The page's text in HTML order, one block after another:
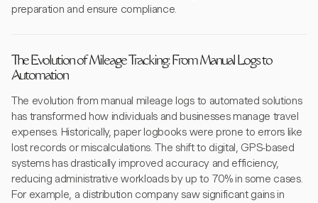
preparation and ensure compliance.
The Evolution of Mileage Tracking: From Manual Logs to
Automation
The evolution from manual mileage logs to automated solutions
has transformed how individuals and businesses manage travel
expenses. Historically, paper logbooks were prone to errors like
lost records or miscalculations. The shift to digital, GPS-based
systems has drastically improved accuracy and efficiency,
reducing administrative workloads by up to 70% in some cases.
For example, a distribution company saw significant gains in